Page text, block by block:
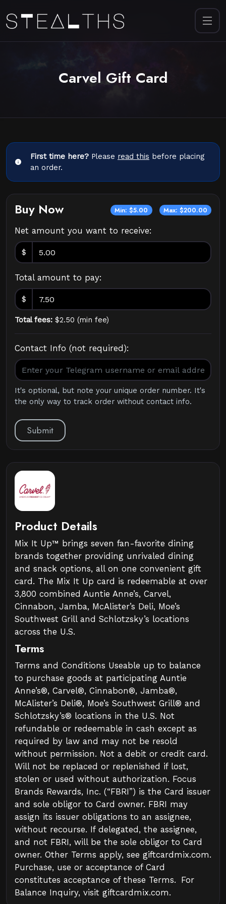
Carvel Gift Card
First time here? Please read this before placing
an order.
Buy Now Min: $5.00 Max: $200.00
Net amount you want to receive:
$
Total amount to pay:
$
Total fees: $2.50 (min fee)
Contact Info (not required):
It's optional, but note your unique order number. It's
the only way to track order without contact info.
Submit
Product Details
Mix It Up™ brings seven fan-favorite dining
brands together providing unrivaled dining
and snack options, all on one convenient gift
card. The Mix It Up card is redeemable at over
3,800 combined Auntie Anne’s, Carvel,
Cinnabon, Jamba, McAlister’s Deli, Moe’s
Southwest Grill and Schlotzsky’s locations
across the U.S.
Terms
Terms and Conditions Useable up to balance
to purchase goods at participating Auntie
Anne’s®, Carvel®, Cinnabon®, Jamba®,
McAlister’s Deli®, Moe’s Southwest Grill® and
Schlotzsky’s® locations in the U.S. Not
refundable or redeemable in cash except as
required by law and may not be resold
without permission. Not a debit or credit card.
Will not be replaced or replenished if lost,
stolen or used without authorization. Focus
Brands Rewards, Inc. (“FBRI”) is the Card issuer
and sole obligor to Card owner. FBRI may
assign its issuer obligations to an assignee,
without recourse. If delegated, the assignee,
and not FBRI, will be the sole obligor to Card
owner. Other Terms apply, see giftcardmix.com.
Purchase, use or acceptance of Card
constitutes acceptance of these Terms. For
Balance Inquiry, visit giftcardmix.com.